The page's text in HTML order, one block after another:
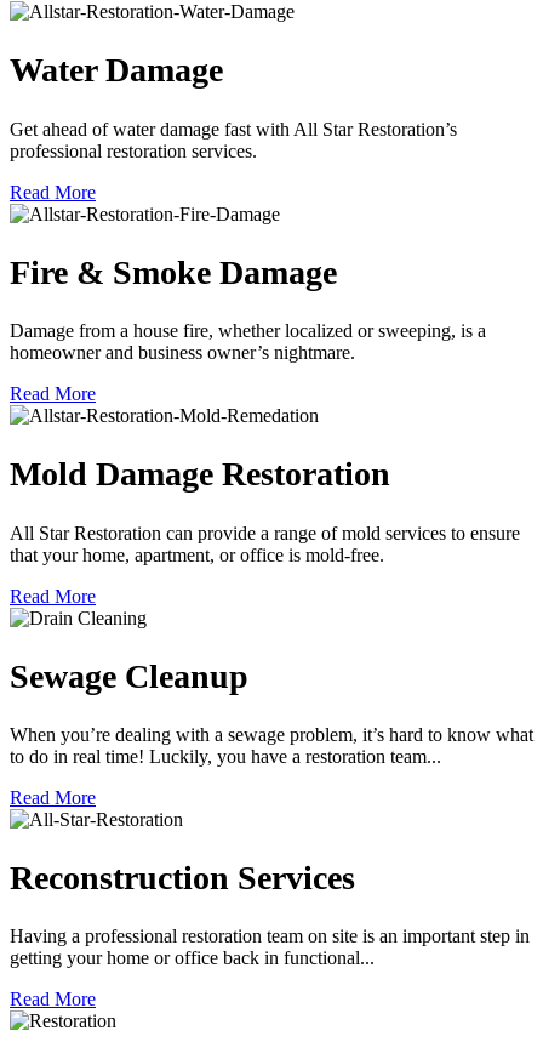
Water Damage
Get ahead of water damage fast with All Star Restoration’s
professional restoration services.
Read More
Fire & Smoke Damage
Damage from a house fire, whether localized or sweeping, is a
homeowner and business owner’s nightmare.
Read More
Mold Damage Restoration
All Star Restoration can provide a range of mold services to ensure
that your home, apartment, or office is mold-free.
Read More
Sewage Cleanup
When you’re dealing with a sewage problem, it’s hard to know what
to do in real time! Luckily, you have a restoration team...
Read More
Reconstruction Services
Having a professional restoration team on site is an important step in
getting your home or office back in functional...
Read More